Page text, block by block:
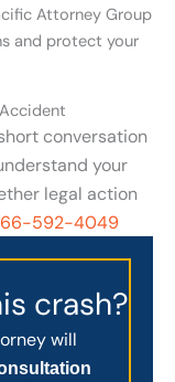
Attorney Group
and protect your
conversation
your
legal action
592-4049
crash?
will